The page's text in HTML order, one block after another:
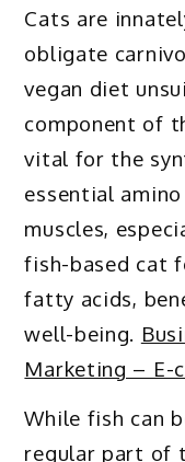
Cats are
obligate
vegan diet
component of
vital for the
essential
muscles,
fish-based cat
fatty acids,
well-being.
Marketing – E-
While fish can
regular part of